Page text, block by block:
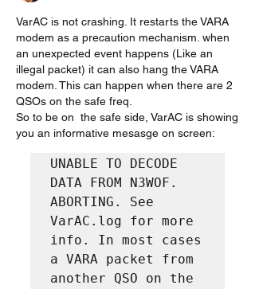
VarAC is not crashing. It restarts the VARA
modem as a precaution mechanism. when
an unexpected event happens (Like an
illegal packet) it can also hang the VARA
modem. This can happen when there are 2
QSOs on the safe freq.
So to be on  the safe side, VarAC is showing
you an informative mesasge on screen:
UNABLE TO DECODE
DATA FROM N3WOF.
ABORTING. See
VarAC.log for more
info. In most cases
a VARA packet from
another QSO on the